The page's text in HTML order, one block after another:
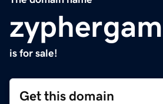
is for sale!
Get this domain